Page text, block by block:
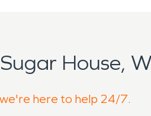
House,
here to help 24/7.